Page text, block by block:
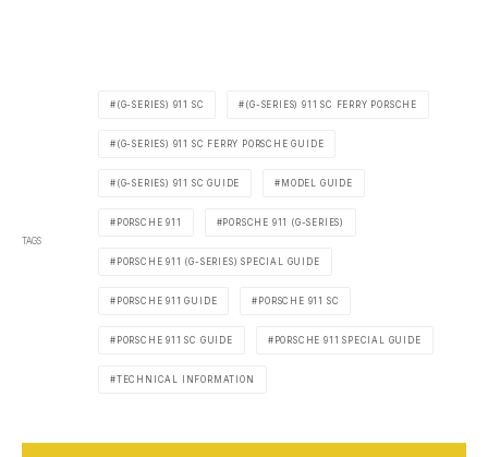
TAGS
(G-SERIES) 911 SC (G-SERIES) 911 SC FERRY PORSCHE
(G-SERIES) 911 SC FERRY PORSCHE GUIDE
(G-SERIES) 911 SC GUIDE MODEL GUIDE
PORSCHE 911 PORSCHE 911 (G-SERIES)
PORSCHE 911 (G-SERIES) SPECIAL GUIDE
PORSCHE 911 GUIDE PORSCHE 911 SC
PORSCHE 911 SC GUIDE PORSCHE 911 SPECIAL GUIDE
TECHNICAL INFORMATION